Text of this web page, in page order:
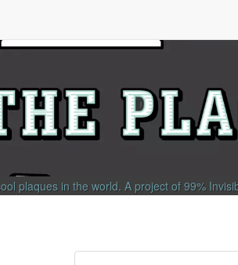
plaques in the world. A project of 99%